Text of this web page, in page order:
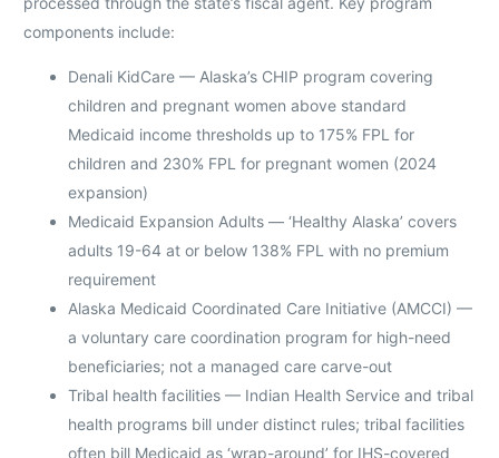
components include:
Denali KidCare — Alaska’s CHIP program covering
children and pregnant women above standard
Medicaid income thresholds up to 175% FPL for
children and 230% FPL for pregnant women (2024
expansion)
Medicaid Expansion Adults — ‘Healthy Alaska’ covers
adults 19-64 at or below 138% FPL with no premium
requirement
Alaska Medicaid Coordinated Care Initiative (AMCCI) —
a voluntary care coordination program for high-need
beneficiaries; not a managed care carve-out
Tribal health facilities — Indian Health Service and tribal
health programs bill under distinct rules; tribal facilities
often bill Medicaid as ‘wrap-around’ for IHS-covered